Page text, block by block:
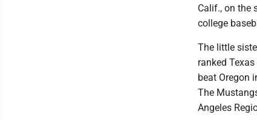
Calif., on the
college
The little
ranked
beat Oregon
The
Angeles